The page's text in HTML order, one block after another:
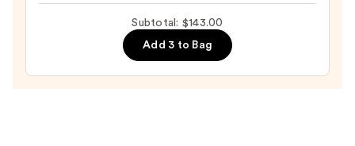
Hydration
&
Subtotal: $143.00
Add 3 to Bag